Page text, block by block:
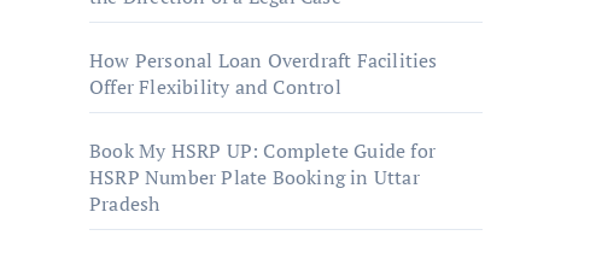
How Personal Loan Overdraft Facilities
Offer Flexibility and Control
Book My HSRP UP: Complete Guide for
HSRP Number Plate Booking in Uttar
Pradesh